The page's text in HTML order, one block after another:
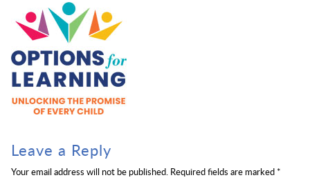
Leave a Reply
Your email address will not be published. Required fields are marked *